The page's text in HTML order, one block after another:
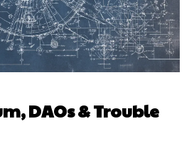
DAOs & Trouble